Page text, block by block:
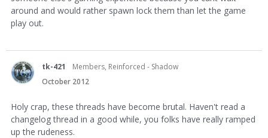
around and would rather spawn lock them than let the game
play out.
tk-421
Members, Reinforced - Shadow
October 2012
Holy crap, these threads have become brutal. Haven't read a
changelog thread in a good while, you folks have really ramped
up the rudeness.